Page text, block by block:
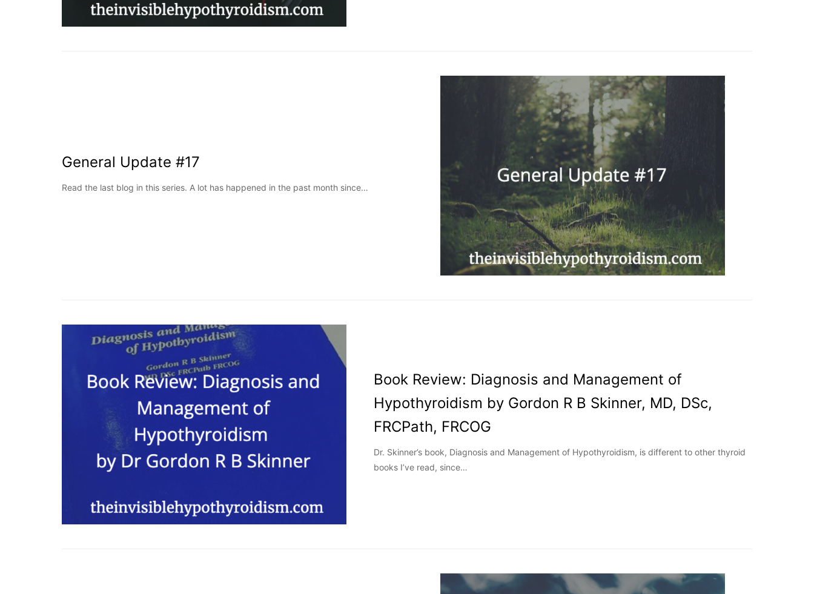
General Update #17
Read the last blog in this series. A lot has happened in the past month since…
Book Review: Diagnosis and Management of
Hypothyroidism by Gordon R B Skinner, MD, DSc,
FRCPath, FRCOG
Dr. Skinner’s book, Diagnosis and Management of Hypothyroidism, is different to other thyroid
books I’ve read, since…